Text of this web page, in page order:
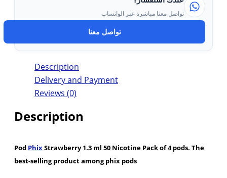
تواصل معنا مباشرة عبر الواتساب
تواصل معنا
Description
Delivery and Payment
Reviews (0)
Description
Pod PhixStrawberry 1.3 ml 50 Nicotine Pack of 4 pods. The
best-selling product among phix pods